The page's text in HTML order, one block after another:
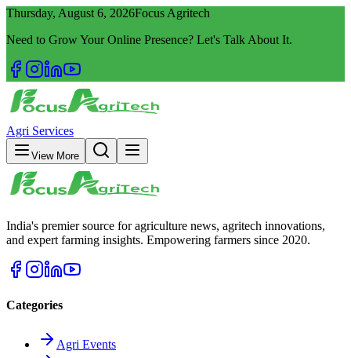
Thursday, August 6, 2026Focus Agritech
Need to Grow Your Online Presence? Let's Talk About It.
Agri Services
View More
India's premier source for agriculture news, agritech innovations,
and expert farming insights. Empowering farmers since 2020.
Categories
Agri Events